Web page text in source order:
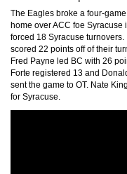
The Eagles broke a four-
home over ACC foe Syracuse
forced 18 Syracuse
scored 22 points off of their
Fred Payne led BC with 26
Forte registered 13 and
sent the game to OT. Nate
for Syracuse.